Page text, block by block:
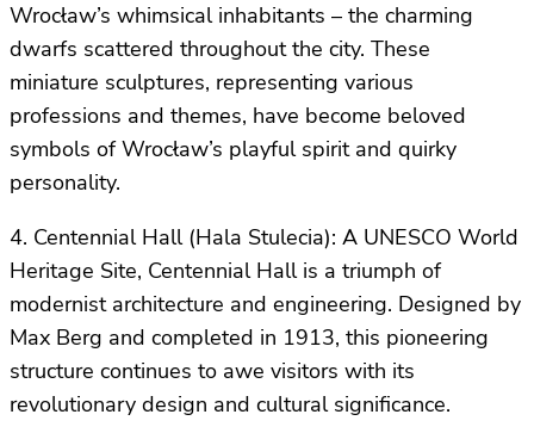
Wrocław’s whimsical inhabitants – the charming
dwarfs scattered throughout the city. These
miniature sculptures, representing various
professions and themes, have become beloved
symbols of Wrocław’s playful spirit and quirky
personality.
4. Centennial Hall (Hala Stulecia): A UNESCO World
Heritage Site, Centennial Hall is a triumph of
modernist architecture and engineering. Designed by
Max Berg and completed in 1913, this pioneering
structure continues to awe visitors with its
revolutionary design and cultural significance.